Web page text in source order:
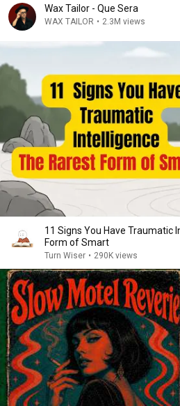
Wax Tailor - Que Sera
WAX TAILOR • 2.3M views
11 Signs You Have Traumatic
Form of Smart
Turn Wiser • 290K views